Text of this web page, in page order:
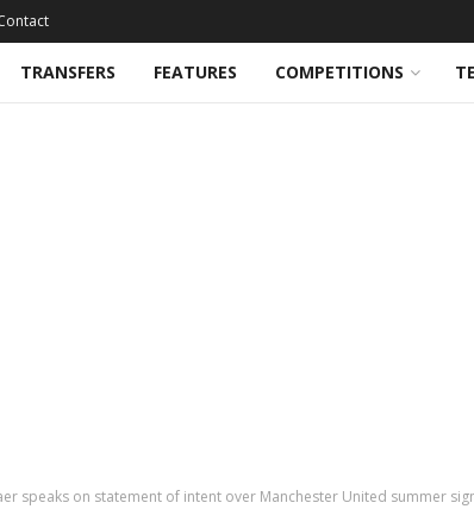
TRANSFERS FEATURES COMPETITIONS
speaks on statement of intent over Manchester United summer